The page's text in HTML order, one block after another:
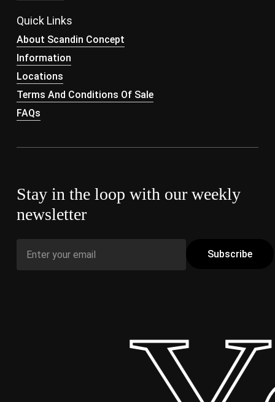
Quick Links
About Scandin Concept
Information
Locations
Terms And Conditions Of Sale
FAQs
Stay in the loop with our weekly
newsletter